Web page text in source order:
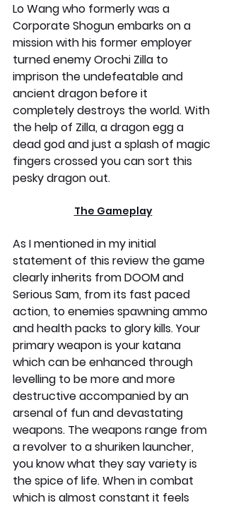
Lo Wang who formerly was a
Corporate Shogun embarks on a
mission with his former employer
turned enemy Orochi Zilla to
imprison the undefeatable and
ancient dragon before it
completely destroys the world. With
the help of Zilla, a dragon egg a
dead god and just a splash of magic
fingers crossed you can sort this
pesky dragon out.
The Gameplay
As I mentioned in my initial
statement of this review the game
clearly inherits from DOOM and
Serious Sam, from its fast paced
action, to enemies spawning ammo
and health packs to glory kills. Your
primary weapon is your katana
which can be enhanced through
levelling to be more and more
destructive accompanied by an
arsenal of fun and devastating
weapons. The weapons range from
a revolver to a shuriken launcher,
you know what they say variety is
the spice of life. When in combat
which is almost constant it feels